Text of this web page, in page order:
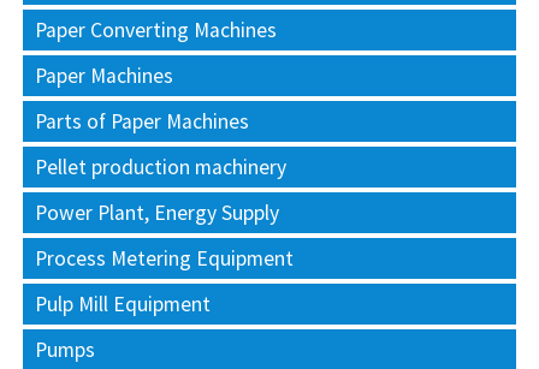
Paper Converting Machines
Paper Machines
Parts of Paper Machines
Pellet production machinery
Power Plant, Energy Supply
Process Metering Equipment
Pulp Mill Equipment
Pumps